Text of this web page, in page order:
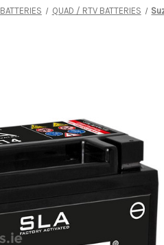
BATTERIES QUAD / RTV BATTERIES